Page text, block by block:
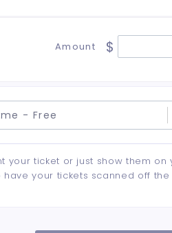
Amount $
- Free
your ticket or just show them on
your tickets scanned off the